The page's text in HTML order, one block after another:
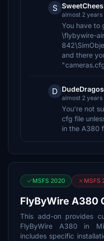
S
almost 2 years
You have to
\flybywire-
and there
D
almost 2 years
You’re not
cfg file
in the A380
MSFS 2020 MSFS
FlyByWire A380
This add-on provides
FlyByWire A380 in
includes specific